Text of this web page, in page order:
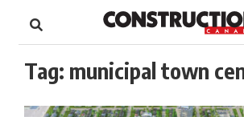
content
Footer
Tag: municipal town